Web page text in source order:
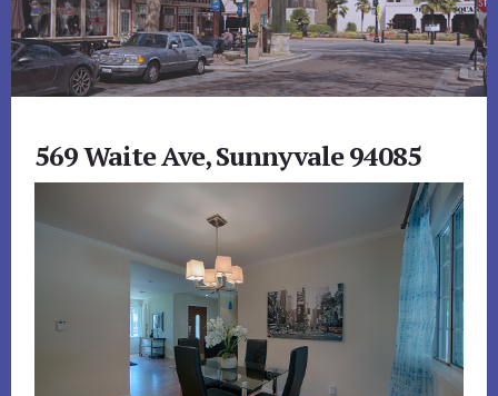
569 Waite Ave, Sunnyvale 94085